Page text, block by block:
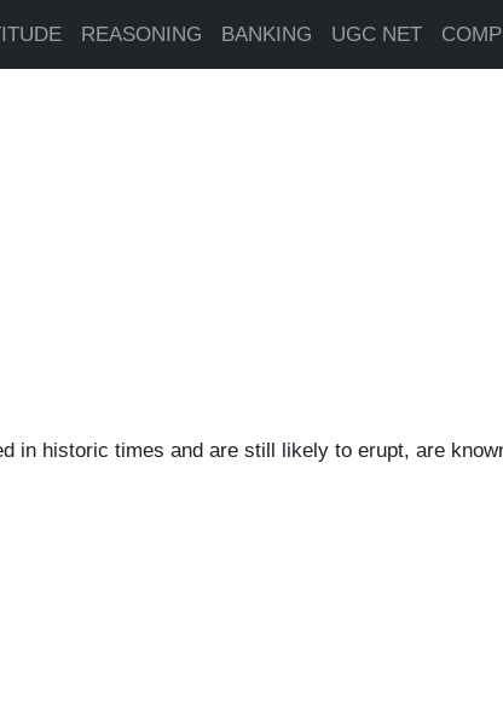
REASONING BANKING UGC NET
in historic times and are still likely to erupt, are